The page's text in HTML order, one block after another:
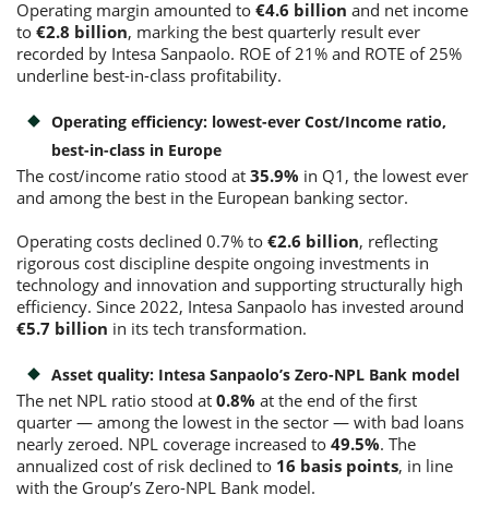
Operating margin amounted to €4.6 billion and net income
to €2.8 billion, marking the best quarterly result ever
recorded by Intesa Sanpaolo. ROE of 21% and ROTE of 25%
underline best-in-class profitability.
Operating efficiency: lowest-ever Cost/Income ratio,
best-in-class in Europe
The cost/income ratio stood at 35.9% in Q1, the lowest ever
and among the best in the European banking sector.
Operating costs declined 0.7% to €2.6 billion, reflecting
rigorous cost discipline despite ongoing investments in
technology and innovation and supporting structurally high
efficiency. Since 2022, Intesa Sanpaolo has invested around
€5.7 billion in its tech transformation.
Asset quality: Intesa Sanpaolo’s Zero-NPL Bank model
The net NPL ratio stood at 0.8% at the end of the first
quarter — among the lowest in the sector — with bad loans
nearly zeroed. NPL coverage increased to 49.5%. The
annualized cost of risk declined to 16 basis points, in line
with the Group’s Zero-NPL Bank model.